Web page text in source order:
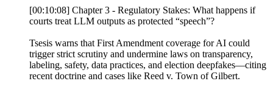
[00:10:08] Chapter 3 - Regulatory Stakes: What happens if
courts treat LLM outputs as protected “speech”?
Tsesis warns that First Amendment coverage for AI could
trigger strict scrutiny and undermine laws on transparency,
labeling, safety, data practices, and election deepfakes—citing
recent doctrine and cases like Reed v. Town of Gilbert.